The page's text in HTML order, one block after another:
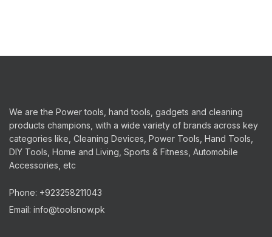
We are the Power tools, hand tools, gadgets and cleaning
products champions, with a wide variety of brands across key
categories like, Cleaning Devices, Power Tools, Hand Tools,
DIY Tools, Home and Living, Sports & Fitness, Automobile
Accessories, etc
Phone: +923258211043
Email: info@toolsnow.pk